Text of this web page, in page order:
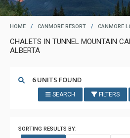
HOME / CANMORE RESORT / CANMORE
CHALETS IN TUNNEL MOUNTAIN
ALBERTA
6 UNITS FOUND
SEARCH FILTERS
SORTING RESULTS BY: